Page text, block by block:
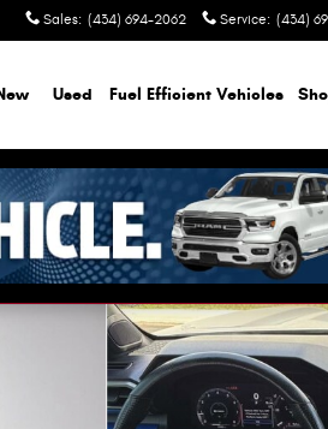
Sales: (434) 694-2062 Service: (434)
Used Fuel Efficient Vehicles